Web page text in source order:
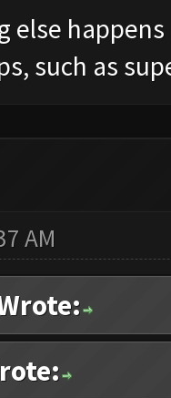
else
such as
AM